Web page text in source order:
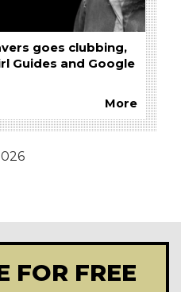
goes clubbing,
Guides and Google
More
FOR FREE